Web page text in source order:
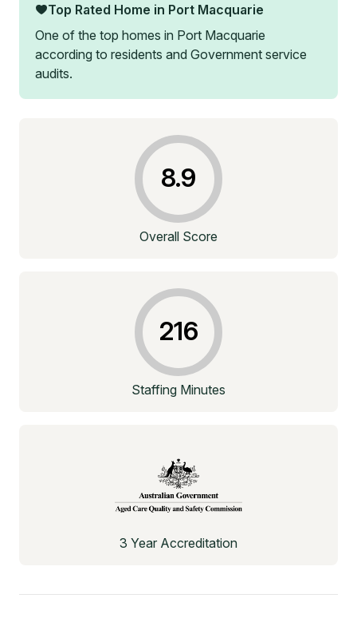
Top Rated Home in Port Macquarie
One of the top homes in Port Macquarie
according to residents and Government service
audits.
8.9
Overall Score
216
Staffing Minutes
3 Year Accreditation